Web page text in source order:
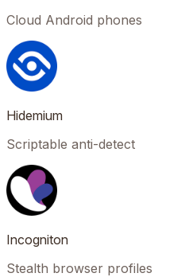
Cloud Android phones
Hidemium
Scriptable anti-detect
Incogniton
Stealth browser profiles